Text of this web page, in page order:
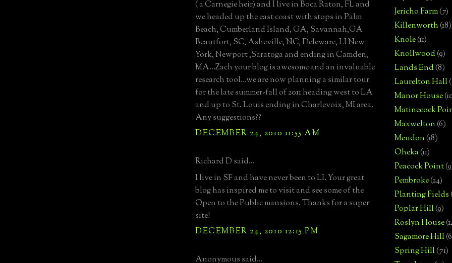
( a Carnegie heir) and I live in Boca Raton, FL and
we headed up the east coast with stops in Palm
Beach, Cumberland Island, GA, Savannah,GA
Beautfort, SC, Asheville, NC, Deleware, LI New
York, Newport ,Saratoga and ending in Camden,
MA...Zach your blog is awesome and an invaluable
research tool...we are now planning a similar tour
for the late summer-fall of 2011 heading west to LA
and up to St. Louis ending in Charlevoix, MI area.
Any suggestions??
DECEMBER 24, 2010 11:55 AM
Richard D said...
I live in SF and have never been to LI. Your great
blog has inspired me to visit and see some of the
Open to the Public mansions. Thanks for a super
site!
DECEMBER 24, 2010 12:15 PM
Anonymous said...
Jericho Farm(7)
Killenworth(18)
Knole(11)
Knollwood(9)
Lands End(8)
Laurelton Hall
Manor House
Matinecock
Maxwelton(6)
Meudon(18)
Oheka(11)
Peacock Point
Pembroke(24)
Planting Fields
Poplar Hill(9)
Roslyn House
Sagamore Hill
Spring Hill(71)